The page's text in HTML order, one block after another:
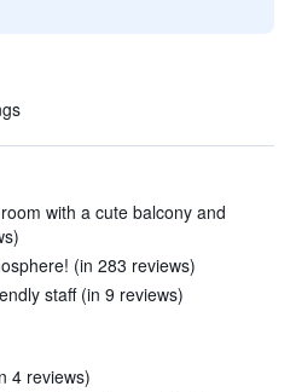
with a cute balcony and
(in 283 reviews)
staff (in 9 reviews)
4 reviews)